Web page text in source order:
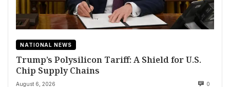
NATIONAL NEWS
Trump’s Polysilicon Tariff: A Shield for U.S.
Chip Supply Chains
August 6, 2026 0